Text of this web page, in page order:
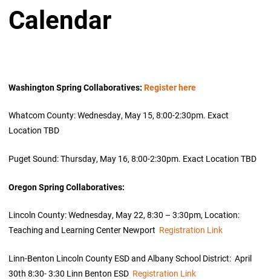
Calendar
Washington Spring Collaboratives:Register here
Whatcom County: Wednesday, May 15, 8:00-2:30pm. Exact
Location TBD
Puget Sound: Thursday, May 16, 8:00-2:30pm. Exact Location TBD
Oregon Spring Collaboratives:
Lincoln County: Wednesday, May 22, 8:30 – 3:30pm, Location:
Teaching and Learning Center Newport Registration Link
Linn-Benton Lincoln County ESD and Albany School District: April
30th 8:30- 3:30 Linn Benton ESD Registration Link